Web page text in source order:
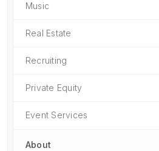
Music
Real Estate
Recruiting
Private Equity
Event Services
About